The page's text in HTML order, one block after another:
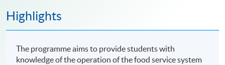
Highlights
The programme aims to provide students with
knowledge of the operation of the food service system